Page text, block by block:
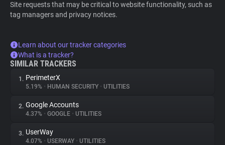
Site requests that may be critical to website functionality, such as
tag managers and privacy notices.
Learn about our tracker categories
What is a tracker?
SIMILAR TRACKERS
1. PerimeterX
5.19% • HUMAN SECURITY • UTILITIES
2. Google Accounts
4.37% • GOOGLE • UTILITIES
3. UserWay
4.07% • USERWAY • UTILITIES